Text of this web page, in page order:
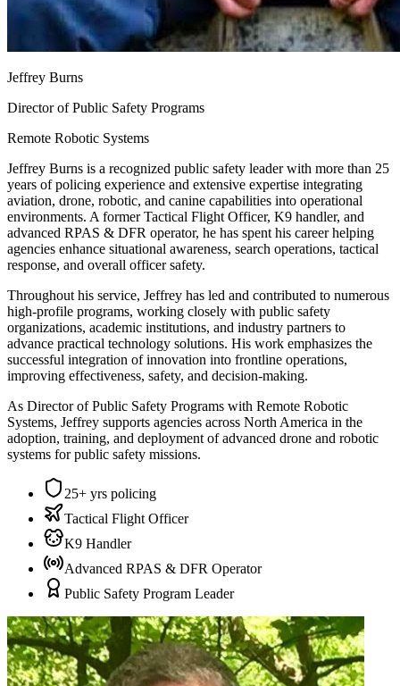
Jeffrey Burns
Director of Public Safety Programs
Remote Robotic Systems
Jeffrey Burns is a recognized public safety leader with more than 25
years of policing experience and extensive expertise integrating
aviation, drone, robotic, and canine capabilities into operational
environments. A former Tactical Flight Officer, K9 handler, and
advanced RPAS & DFR operator, he has spent his career helping
agencies enhance situational awareness, search operations, tactical
response, and overall officer safety.
Throughout his service, Jeffrey has led and contributed to numerous
high-profile programs, working closely with public safety
organizations, academic institutions, and industry partners to
advance practical technology solutions. His work emphasizes the
successful integration of innovation into frontline operations,
improving effectiveness, safety, and decision-making.
As Director of Public Safety Programs with Remote Robotic
Systems, Jeffrey supports agencies across North America in the
adoption, training, and deployment of advanced drone and robotic
systems for public safety missions.
25+ yrs policing
Tactical Flight Officer
K9 Handler
Advanced RPAS & DFR Operator
Public Safety Program Leader